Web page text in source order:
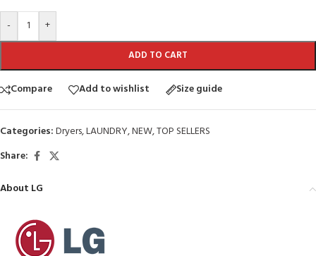
- +
ADD TO CART
Compare Add to wishlist Size guide
Categories:Dryers,LAUNDRY,NEW,TOP SELLERS
Share:
About LG